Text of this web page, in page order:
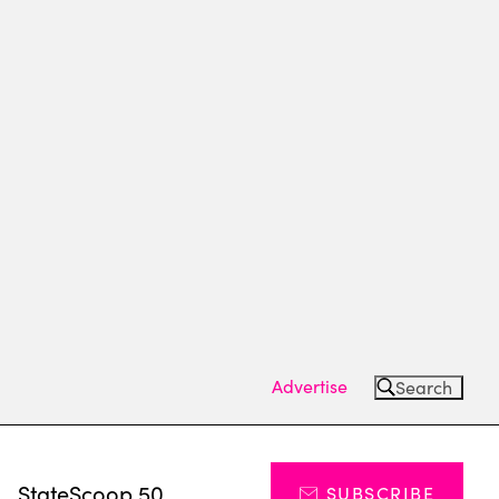
Advertise Search
StateScoop 50 SUBSCRIBE